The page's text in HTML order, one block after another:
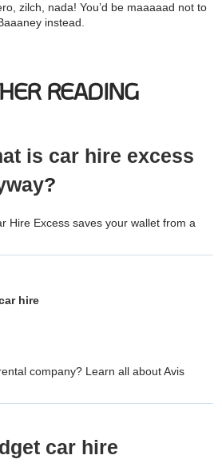
zilch, nada! You’d be maaaaad not to
instead.
READING
is car hire excess
?
Hire Excess saves your wallet from a
hire
company? Learn all about Avis
car hire